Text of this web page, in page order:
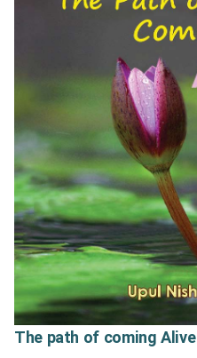
The path of coming Alive